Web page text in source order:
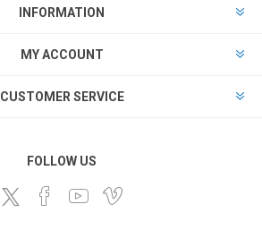
INFORMATION
MY ACCOUNT
CUSTOMER SERVICE
FOLLOW US